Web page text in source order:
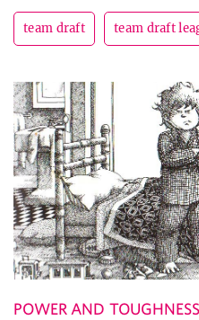
team draft team draft
POWER AND TOUGHNESS